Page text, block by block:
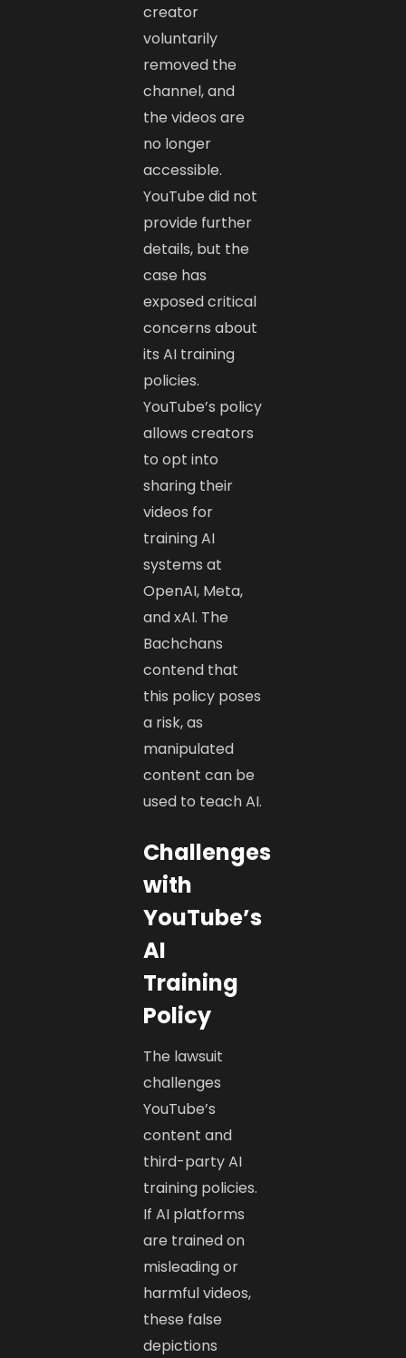
creator
voluntarily
removed the
channel, and
the videos are
no longer
accessible.
YouTube did not
provide further
details, but the
case has
exposed critical
concerns about
its AI training
policies.
YouTube’s policy
allows creators
to opt into
sharing their
videos for
training AI
systems at
OpenAI, Meta,
and xAI. The
Bachchans
contend that
this policy poses
a risk, as
manipulated
content can be
used to teach AI.
Challenges
with
YouTube’s
AI
Training
Policy
The lawsuit
challenges
YouTube’s
content and
third-party AI
training policies.
If AI platforms
are trained on
misleading or
harmful videos,
these false
depictions